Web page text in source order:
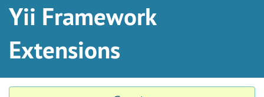
Yii Framework
Extensions